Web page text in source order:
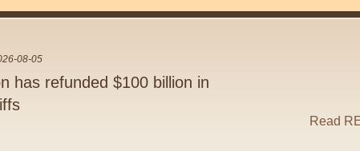
08-05
has refunded $100 billion in
Read